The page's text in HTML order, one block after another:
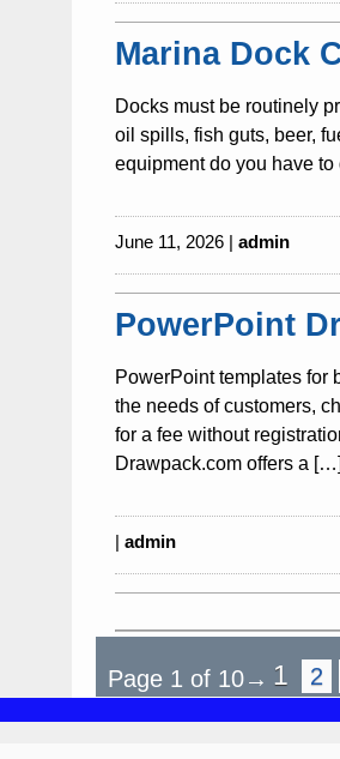
Marina Dock
Docks must be routinely
oil spills, fish guts, beer,
equipment do you have
June 11, 2026 | admin
PowerPoint
PowerPoint templates for
the needs of customers,
for a fee without
Drawpack.com offers a […]
| admin
Page 1 of 10 1 2